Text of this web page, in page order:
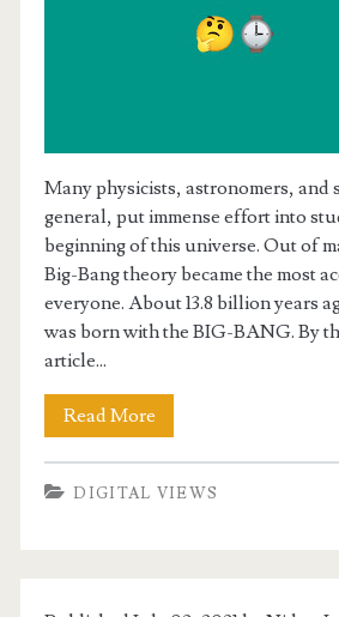
Many physicists, astronomers, and
general, put immense effort into
beginning of this universe. Out of
Big-Bang theory became the most
everyone. About 13.8 billion years
was born with the BIG-BANG. By
article...
Read More
DIGITAL VIEWS